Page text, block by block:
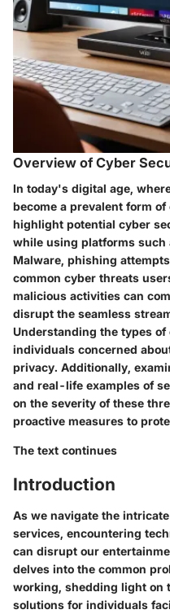
Overview of Cyber
In today's digital age,
become a prevalent form
highlight potential cyber
while using platforms such
Malware, phishing
common cyber threats
malicious activities can
disrupt the seamless
Understanding the types
individuals concerned
privacy. Additionally,
and real-life examples of
on the severity of these
proactive measures to
The text continues
Introduction
As we navigate the
services, encountering
can disrupt our
delves into the common
working, shedding light on
solutions for individuals